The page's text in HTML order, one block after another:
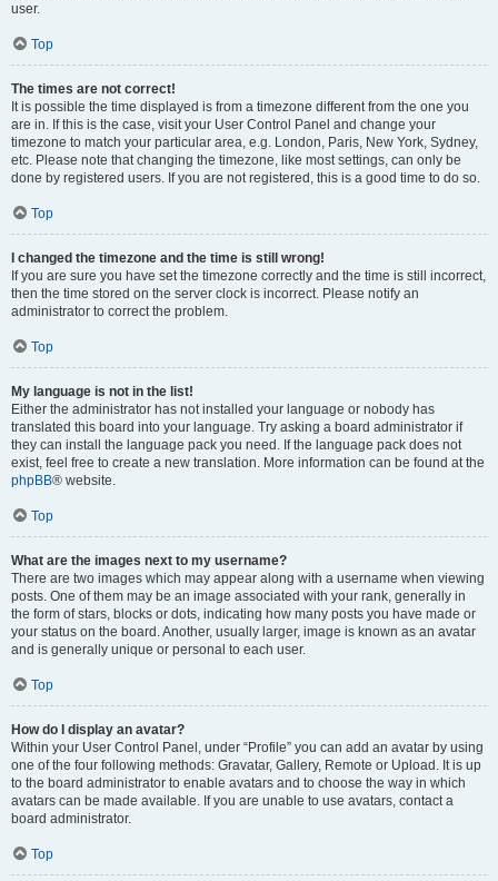
user.
Top
The times are not correct!
It is possible the time displayed is from a timezone different from the one you
are in. If this is the case, visit your User Control Panel and change your
timezone to match your particular area, e.g. London, Paris, New York, Sydney,
etc. Please note that changing the timezone, like most settings, can only be
done by registered users. If you are not registered, this is a good time to do so.
Top
I changed the timezone and the time is still wrong!
If you are sure you have set the timezone correctly and the time is still incorrect,
then the time stored on the server clock is incorrect. Please notify an
administrator to correct the problem.
Top
My language is not in the list!
Either the administrator has not installed your language or nobody has
translated this board into your language. Try asking a board administrator if
they can install the language pack you need. If the language pack does not
exist, feel free to create a new translation. More information can be found at the
phpBB® website.
Top
What are the images next to my username?
There are two images which may appear along with a username when viewing
posts. One of them may be an image associated with your rank, generally in
the form of stars, blocks or dots, indicating how many posts you have made or
your status on the board. Another, usually larger, image is known as an avatar
and is generally unique or personal to each user.
Top
How do I display an avatar?
Within your User Control Panel, under “Profile” you can add an avatar by using
one of the four following methods: Gravatar, Gallery, Remote or Upload. It is up
to the board administrator to enable avatars and to choose the way in which
avatars can be made available. If you are unable to use avatars, contact a
board administrator.
Top